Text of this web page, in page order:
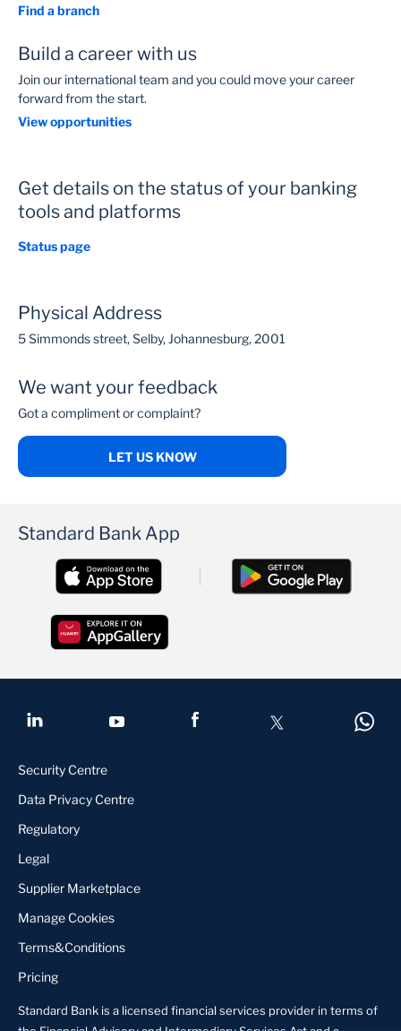
Find a branch
Build a career with us
Join our international team and you could move your career
forward from the start.
View opportunities
Get details on the status of your banking
tools and platforms
Status page
Physical Address
5 Simmonds street, Selby, Johannesburg, 2001
We want your feedback
Got a compliment or complaint?
LET US KNOW
Standard Bank App
Security Centre
Data Privacy Centre
Regulatory
Legal
Supplier Marketplace
Manage Cookies
Terms&Conditions
Pricing
Standard Bank is a licensed financial services provider in terms of